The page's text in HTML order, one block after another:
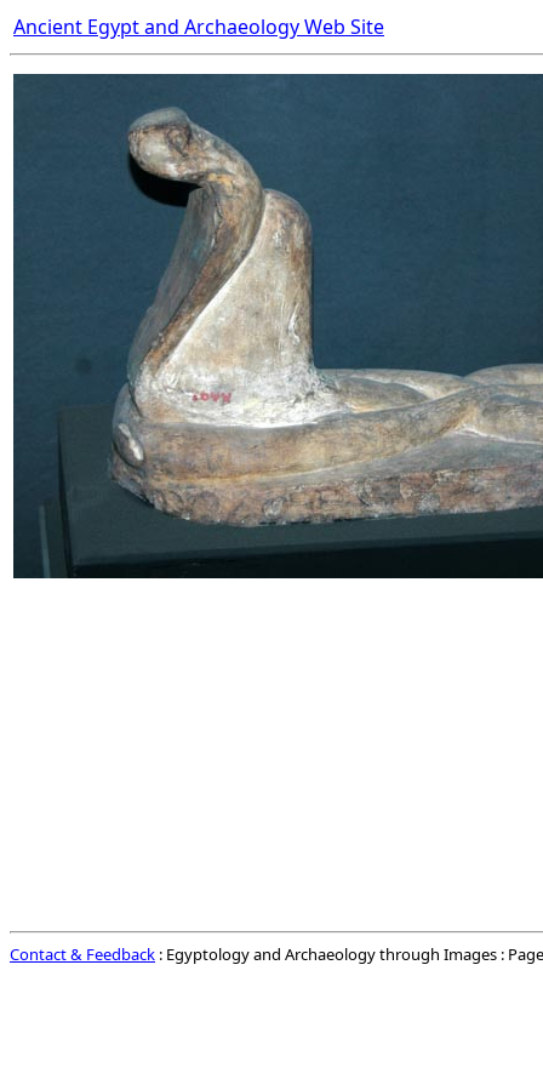
Ancient Egypt and Archaeology Web Site
Contact & Feedback : Egyptology and Archaeology through Images :